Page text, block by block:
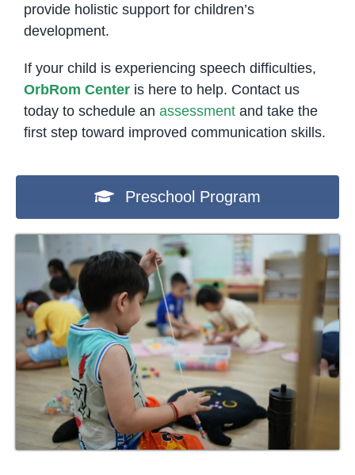
provide holistic support for children’s
development.
If your child is experiencing speech difficulties,
OrbRom Centeris here to help. Contact us
today to schedule an assessmentand take the
first step toward improved communication skills.
Preschool Program